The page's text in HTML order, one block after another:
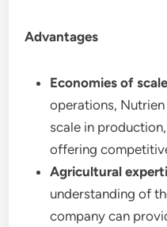
Advantages
Economies of scale
operations,
scale in
offering
Agricultural
understanding of
company can